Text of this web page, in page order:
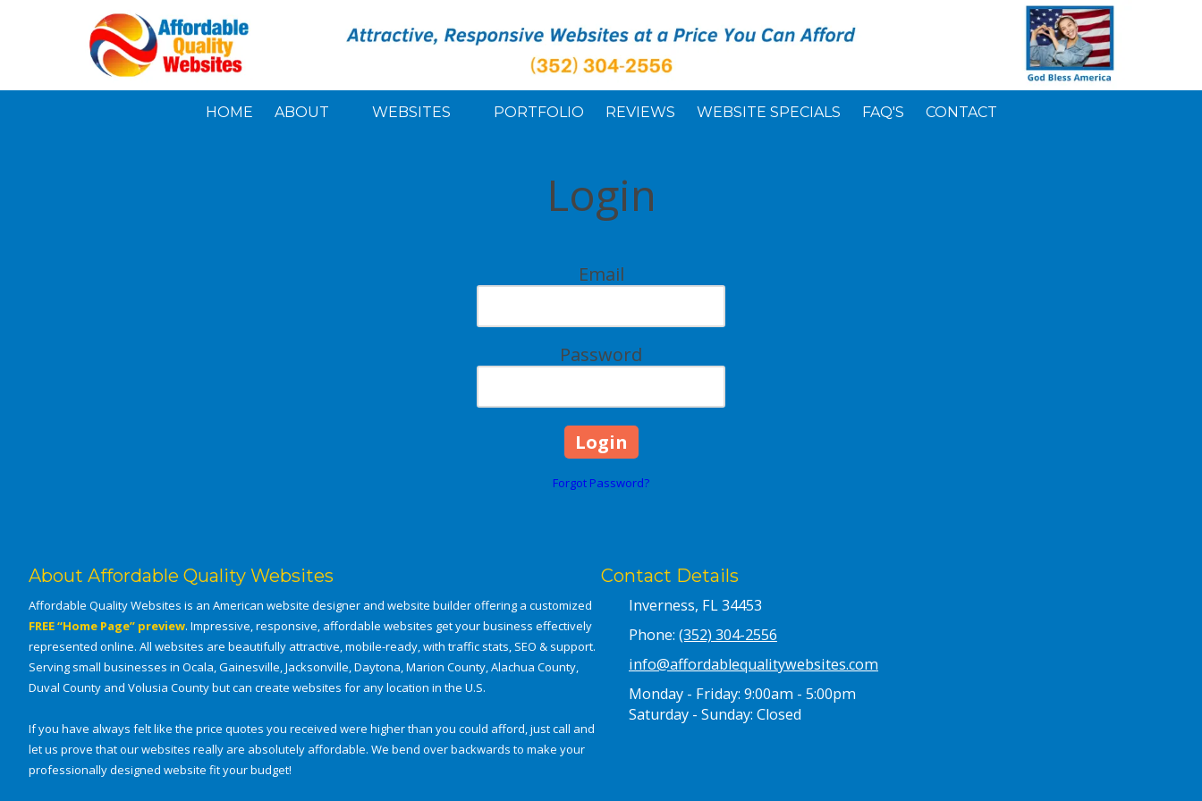
Skip to content
HOME ABOUT WEBSITES PORTFOLIO REVIEWS WEBSITE SPECIALS FAQ'S CONTACT
Login
Email
Password
Forgot Password?
About Affordable Quality Websites
Affordable Quality Websites is an American website designer and website builder offering a customized
FREE “Home Page” preview. Impressive, responsive, affordable websites get your business effectively
represented online. All websites are beautifully attractive, mobile-ready, with traffic stats, SEO & support.
Serving small businesses in Ocala, Gainesville, Jacksonville, Daytona, Marion County, Alachua County,
Duval County and Volusia County but can create websites for any location in the U.S.
If you have always felt like the price quotes you received were higher than you could afford, just call and
let us prove that our websites really are absolutely affordable. We bend over backwards to make your
professionally designed website fit your budget!
Contact Details
Inverness, FL 34453
Phone: (352) 304-2556
info@affordablequalitywebsites.com
Monday - Friday: 9:00am - 5:00pm
Saturday - Sunday: Closed